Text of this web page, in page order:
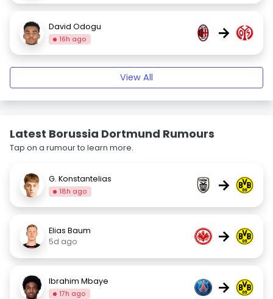
David Odogu
16h ago →
View All
Latest Borussia Dortmund Rumours
Tap on a rumour to learn more.
G. Konstantelias
18h ago →
Elias Baum
5d ago
→
Ibrahim Mbaye
17h ago →